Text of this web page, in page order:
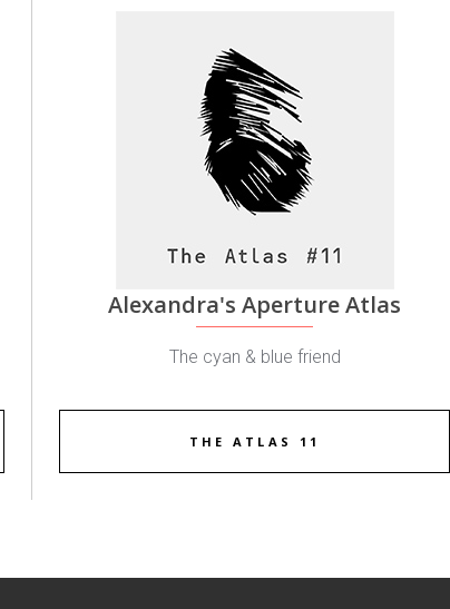
Alexandra's Aperture Atlas
The cyan & blue friend
THE ATLAS 11